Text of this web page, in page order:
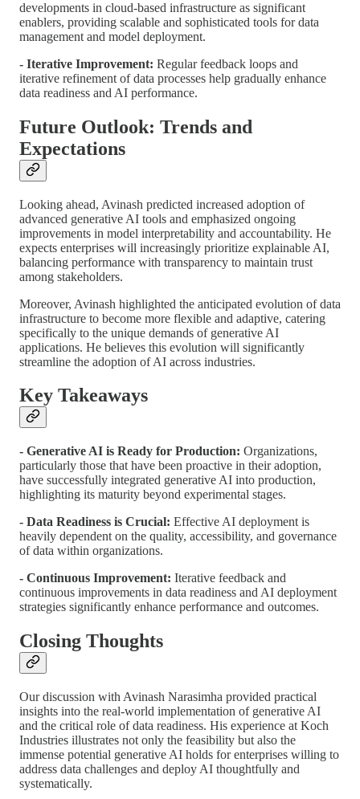
developments in cloud-based infrastructure as significant
enablers, providing scalable and sophisticated tools for data
management and model deployment.
- Iterative Improvement: Regular feedback loops and
iterative refinement of data processes help gradually enhance
data readiness and AI performance.
Future Outlook: Trends and
Expectations
Looking ahead, Avinash predicted increased adoption of
advanced generative AI tools and emphasized ongoing
improvements in model interpretability and accountability. He
expects enterprises will increasingly prioritize explainable AI,
balancing performance with transparency to maintain trust
among stakeholders.
Moreover, Avinash highlighted the anticipated evolution of data
infrastructure to become more flexible and adaptive, catering
specifically to the unique demands of generative AI
applications. He believes this evolution will significantly
streamline the adoption of AI across industries.
Key Takeaways
- Generative AI is Ready for Production: Organizations,
particularly those that have been proactive in their adoption,
have successfully integrated generative AI into production,
highlighting its maturity beyond experimental stages.
- Data Readiness is Crucial: Effective AI deployment is
heavily dependent on the quality, accessibility, and governance
of data within organizations.
- Continuous Improvement: Iterative feedback and
continuous improvements in data readiness and AI deployment
strategies significantly enhance performance and outcomes.
Closing Thoughts
Our discussion with Avinash Narasimha provided practical
insights into the real-world implementation of generative AI
and the critical role of data readiness. His experience at Koch
Industries illustrates not only the feasibility but also the
immense potential generative AI holds for enterprises willing to
address data challenges and deploy AI thoughtfully and
systematically.